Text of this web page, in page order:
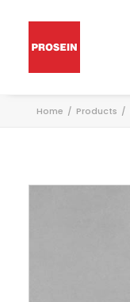
Home Products